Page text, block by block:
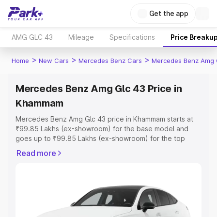
Get the app
AMG GLC 43 Mileage Specifications Price
Home > New Cars > Mercedes Benz Cars > Mercedes Benz Amg
Mercedes Benz Amg Glc 43 Price in
Khammam
Mercedes Benz Amg Glc 43 price in Khammam starts at
₹99.85 Lakhs (ex-showroom) for the base model and
goes up to ₹99.85 Lakhs (ex-showroom) for the top
in Khammam which includes RTO or Registration Cost,
Khammam, along with key features and details to help
you choose the best option.
Read more